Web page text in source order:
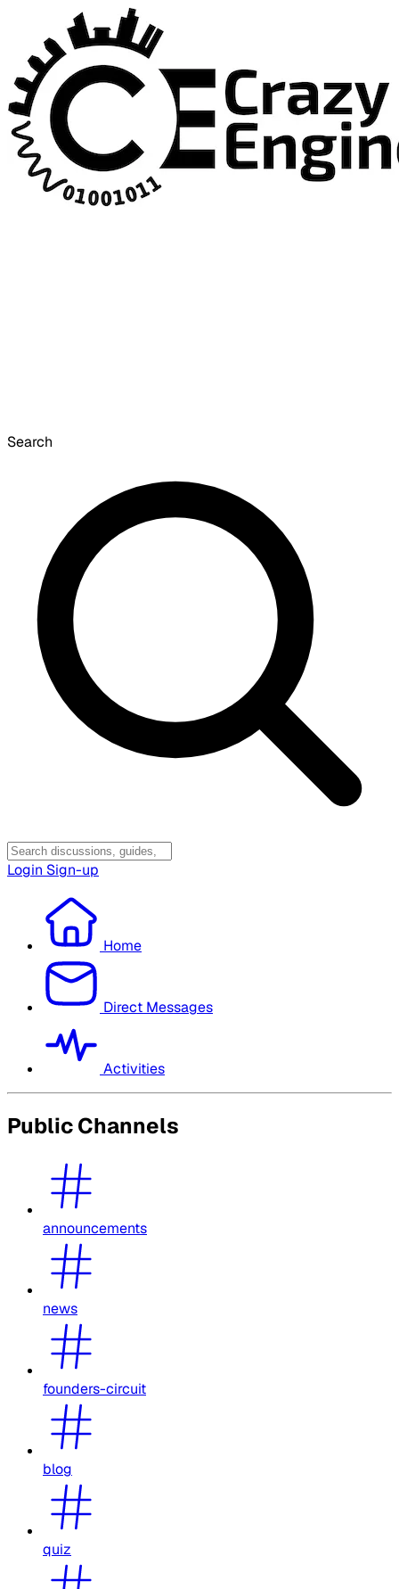
Search
Login Sign-up
Home
Direct Messages
Activities
Public Channels
announcements
news
founders-circuit
blog
quiz